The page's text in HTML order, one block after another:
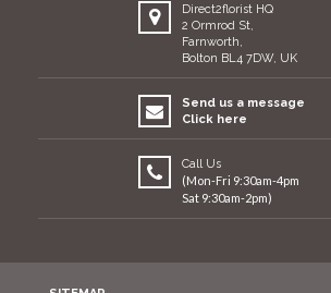
Direct2florist HQ
2 Ormrod St,
Farnworth,
Bolton BL4 7DW, UK
Send us a message
Click here
Call Us
(Mon-Fri 9:30am-4pm
Sat 9:30am-2pm)